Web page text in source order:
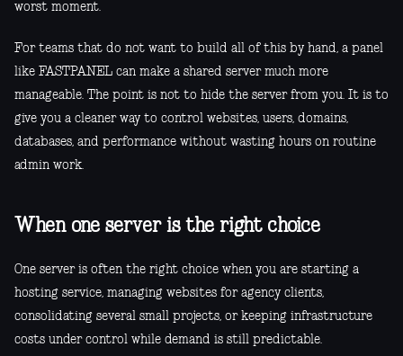
worst moment.
For teams that do not want to build all of this by hand, a panel
like FASTPANEL can make a shared server much more
manageable. The point is not to hide the server from you. It is to
give you a cleaner way to control websites, users, domains,
databases, and performance without wasting hours on routine
admin work.
When one server is the right choice
One server is often the right choice when you are starting a
hosting service, managing websites for agency clients,
consolidating several small projects, or keeping infrastructure
costs under control while demand is still predictable.